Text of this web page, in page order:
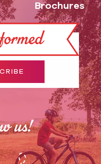
Brochures
us!